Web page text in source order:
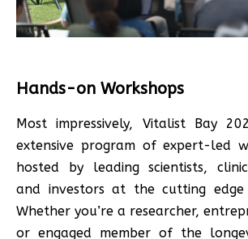
Hands-on Workshops
Most impressively, Vitalist Bay
extensive program of expert-led
hosted by leading scientists,
and investors at the cutting
Whether you’re a researcher,
or engaged member of the